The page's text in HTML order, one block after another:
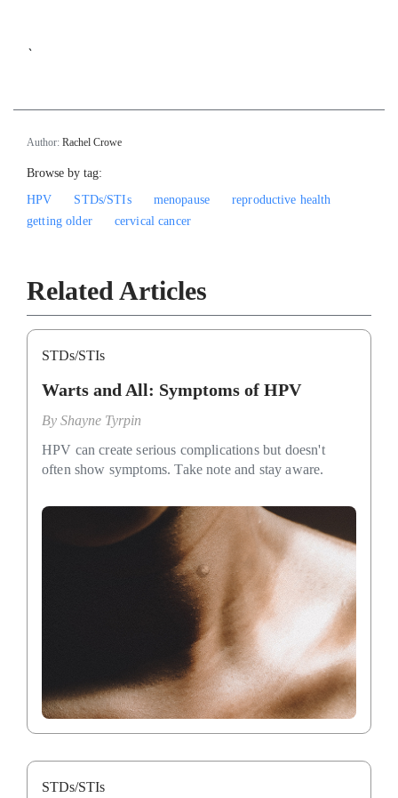
`
Author: Rachel Crowe
Browse by tag:
HPV
STDs/STIs menopause
reproductive health
getting older
cervical cancer
Related Articles
STDs/STIs
Warts and All: Symptoms of HPV
By Shayne Tyrpin
HPV can create serious complications but doesn't
often show symptoms. Take note and stay aware.
STDs/STIs